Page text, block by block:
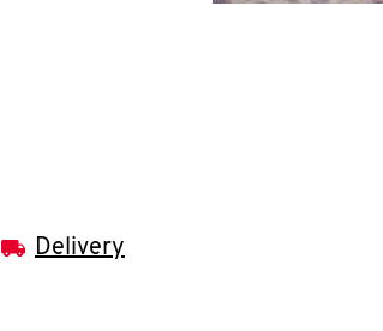
Delivery